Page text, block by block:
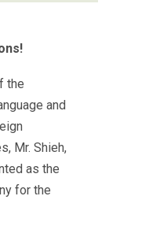
the
and
Mr. Shieh,
as the
for the